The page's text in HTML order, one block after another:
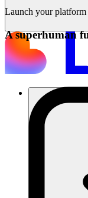
Launch your
A superhuman